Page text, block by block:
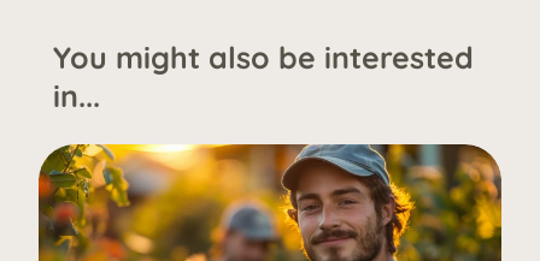
You might also be interested
in...